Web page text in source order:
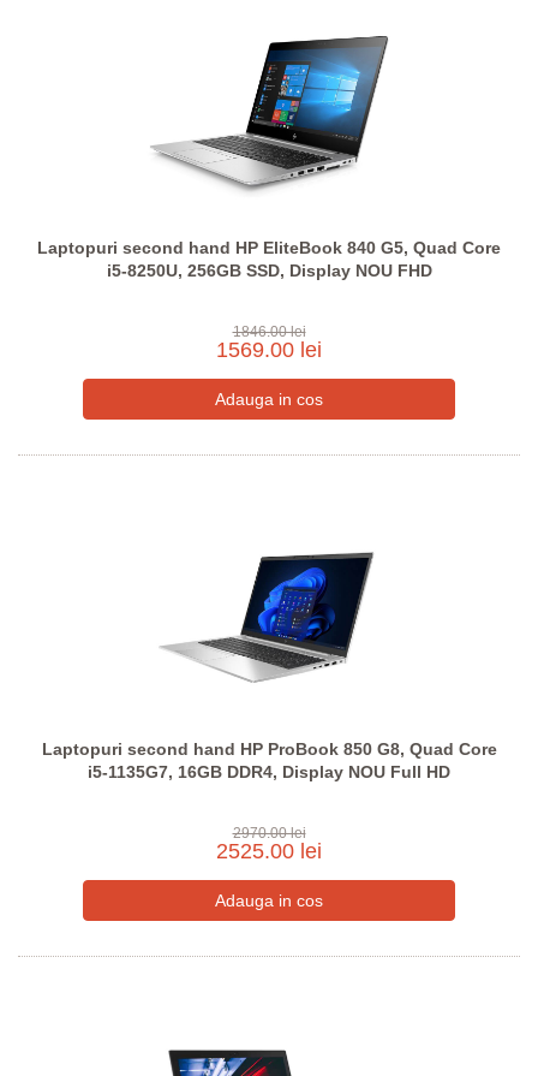
Laptopuri second hand HP EliteBook 840 G5, Quad Core
i5-8250U, 256GB SSD, Display NOU FHD
1846.00 lei
1569.00 lei
Laptopuri second hand HP ProBook 850 G8, Quad Core
i5-1135G7, 16GB DDR4, Display NOU Full HD
2970.00 lei
2525.00 lei